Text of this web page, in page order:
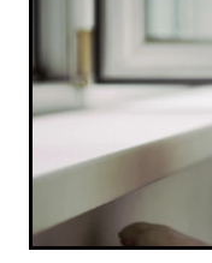
Feline
Cattery:
Milton
Otautau
Tapanui
Innovation &
Our People
Newsletter